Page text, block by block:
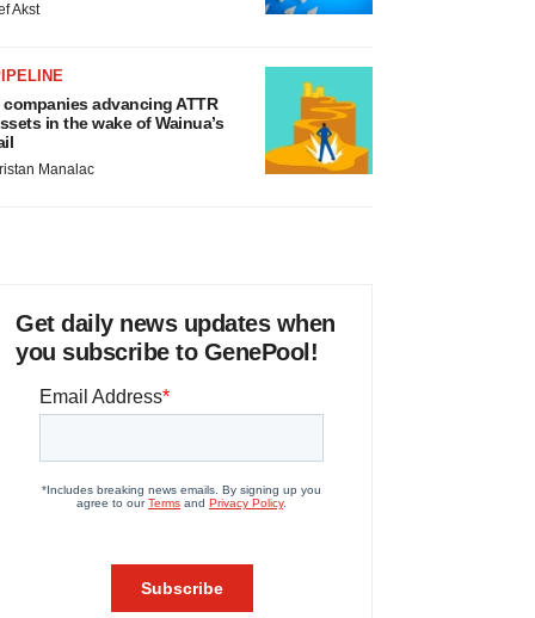
Akst
companies advancing ATTR
in the wake of Wainua’s
Manalac
Get daily news updates when
you subscribe to GenePool!